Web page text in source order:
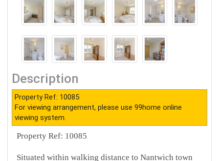
Description
Property Ref: 10085
For viewing arrangement, please use 99home online
viewing system.
Property Ref: 10085
Situated within walking distance to Nantwich town